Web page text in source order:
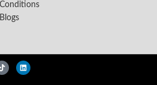
Conditions
Blogs